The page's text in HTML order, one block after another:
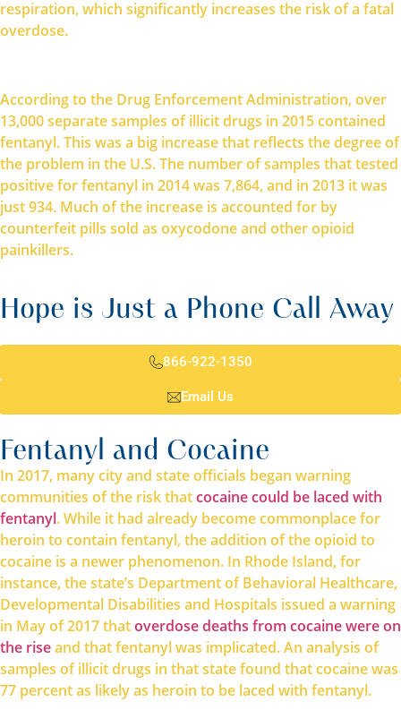
respiration, which significantly increases the risk of a fatal
overdose.
According to the Drug Enforcement Administration, over
13,000 separate samples of illicit drugs in 2015 contained
fentanyl. This was a big increase that reflects the degree of
the problem in the U.S. The number of samples that tested
positive for fentanyl in 2014 was 7,864, and in 2013 it was
just 934. Much of the increase is accounted for by
counterfeit pills sold as oxycodone and other opioid
painkillers.
Hope is Just a Phone Call Away
866-922-1350
Email Us
Fentanyl and Cocaine
In 2017, many city and state officials began warning
communities of the risk thatcocaine could be laced with
fentanyl. While it had already become commonplace for
heroin to contain fentanyl, the addition of the opioid to
cocaine is a newer phenomenon. In Rhode Island, for
instance, the state’s Department of Behavioral Healthcare,
Developmental Disabilities and Hospitals issued a warning
in May of 2017 thatoverdose deaths from cocaine were on
the riseand that fentanyl was implicated. An analysis of
samples of illicit drugs in that state found that cocaine was
77 percent as likely as heroin to be laced with fentanyl.